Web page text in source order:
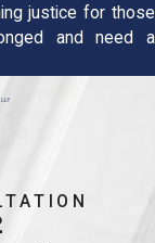
justice for those
and need a